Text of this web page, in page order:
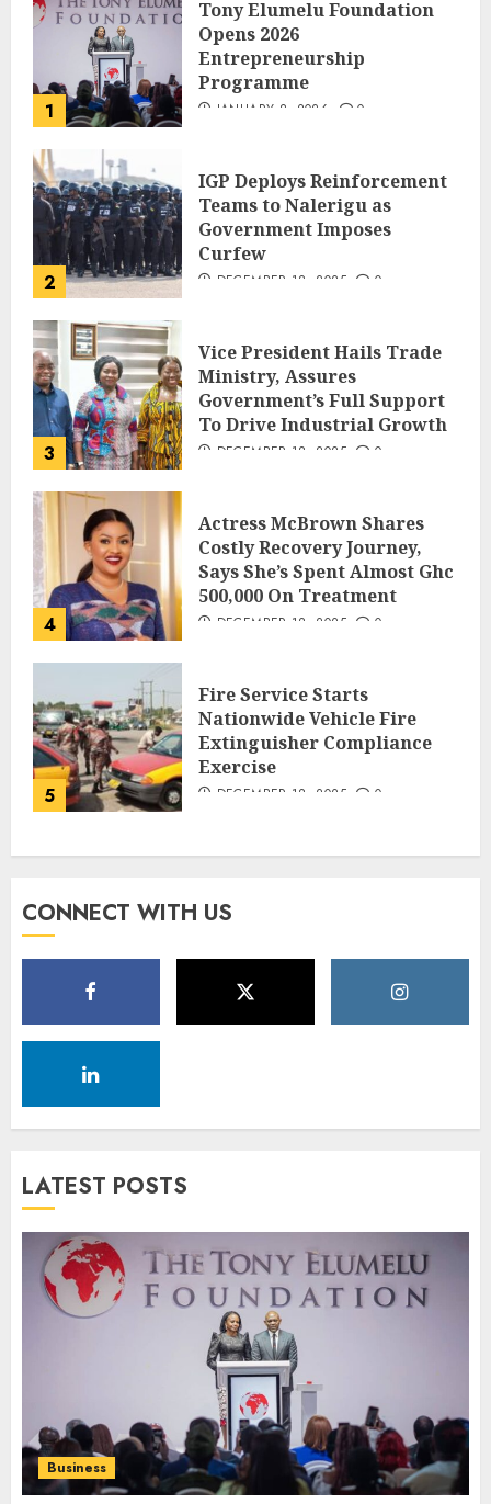
1
Tony Elumelu Foundation
Opens 2026
Entrepreneurship
Programme
JANUARY 8, 2026 0
2
IGP Deploys Reinforcement
Teams to Nalerigu as
Government Imposes
Curfew
DECEMBER 18, 2025 0
3
Vice President Hails Trade
Ministry, Assures
Government’s Full Support
To Drive Industrial Growth
DECEMBER 18, 2025 0
4
Actress McBrown Shares
Costly Recovery Journey,
Says She’s Spent Almost Ghc
500,000 On Treatment
DECEMBER 18, 2025 0
5
Fire Service Starts
Nationwide Vehicle Fire
Extinguisher Compliance
Exercise
DECEMBER 18, 2025 0
CONNECT WITH US
LATEST POSTS
Business